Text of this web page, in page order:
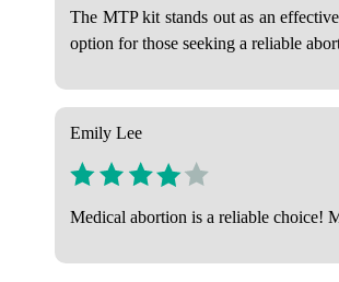
The MTP kit stands out as an
option for those seeking a reliable
Emily Lee
Medical abortion is a reliable choice!